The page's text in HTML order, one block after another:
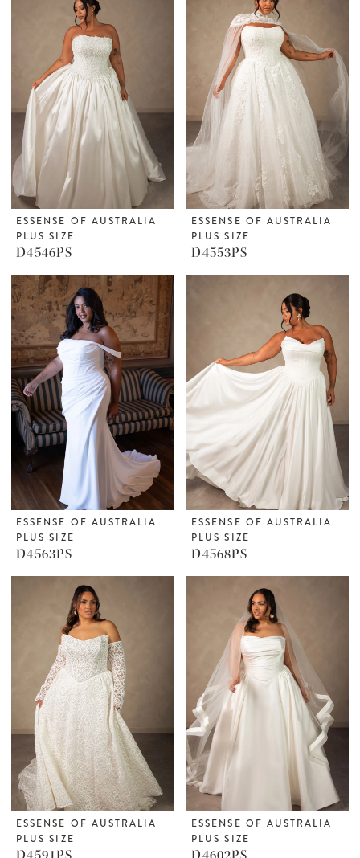
ESSENSE OF AUSTRALIA
PLUS SIZE
D4546PS
ESSENSE OF AUSTRALIA
PLUS SIZE
D4553PS
ESSENSE OF AUSTRALIA
PLUS SIZE
D4563PS
ESSENSE OF AUSTRALIA
PLUS SIZE
D4568PS
ESSENSE OF AUSTRALIA
PLUS SIZE
ESSENSE OF AUSTRALIA
PLUS SIZE